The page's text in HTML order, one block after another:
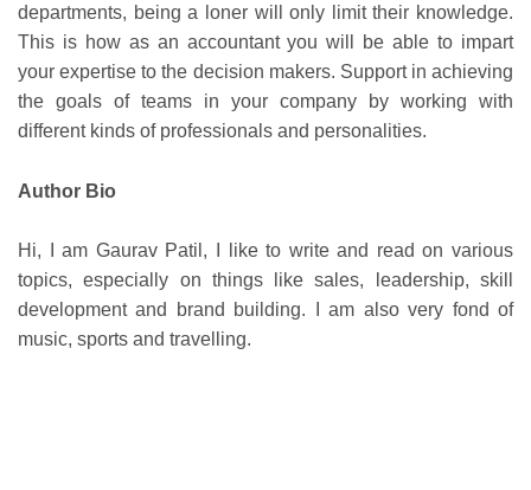
departments, being a loner will only limit their knowledge.
This is how as an accountant you will be able to impart
your expertise to the decision makers. Support in achieving
the goals of teams in your company by working with
different kinds of professionals and personalities.
Author Bio
Hi, I am Gaurav Patil, I like to write and read on various
topics, especially on things like sales, leadership, skill
development and brand building. I am also very fond of
music, sports and travelling.